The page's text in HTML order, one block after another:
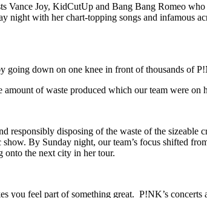
Joy, KidCutUp and Bang Bang Romeo
night with her chart-topping songs and infamous
going down on one knee in front of thousands of
of waste produced which our team were on
responsibly disposing of the waste of the
By Sunday night, our team’s focus shifted
onto the next city in her tour.
you feel part of something great. P!NK’s